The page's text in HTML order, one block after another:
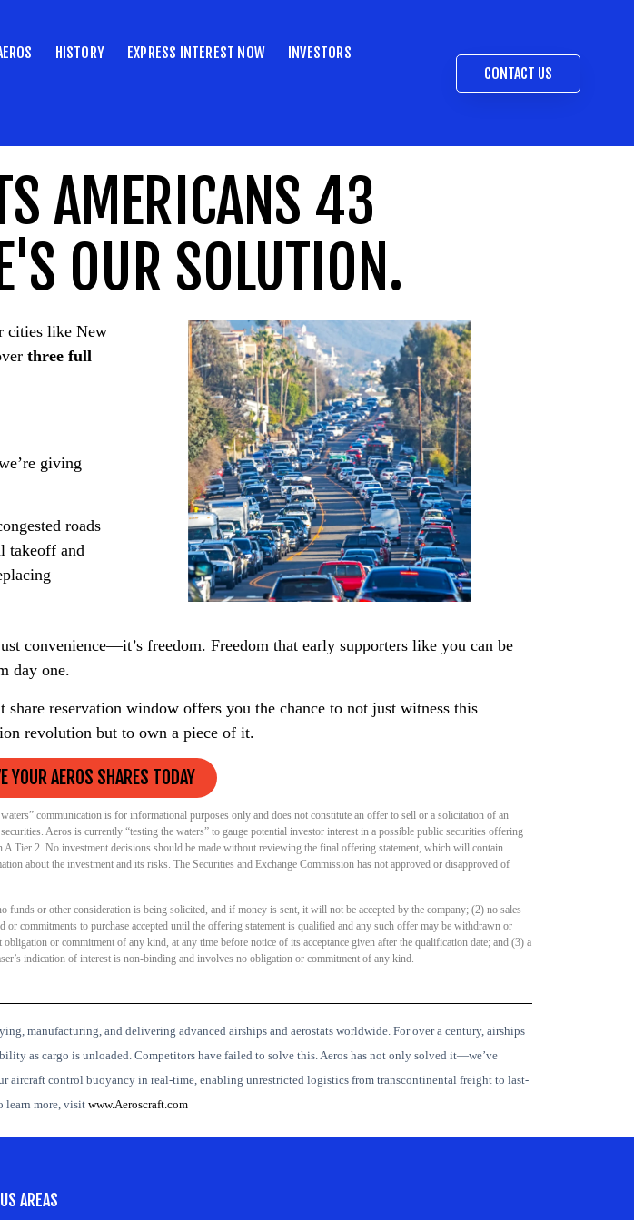
HISTORY EXPRESS INTEREST NOW INVESTORS
CONTACT US
AMERICANS 43
OUR SOLUTION.
cities like New
three full
giving
roads
takeoff and
convenience—it’s freedom. Freedom that early supporters like you can be
day one.
share reservation window offers you the chance to not just witness this
revolution but to own a piece of it.
YOUR AEROS SHARES TODAY
communication is for informational purposes only and does not constitute an offer to sell or a solicitation of an
Aeros is currently “testing the waters” to gauge potential investor interest in a possible public securities offering
A Tier 2. No investment decisions should be made without reviewing the final offering statement, which will contain
about the investment and its risks. The Securities and Exchange Commission has not approved or disapproved of
funds or other consideration is being solicited, and if money is sent, it will not be accepted by the company; (2) no sales
or commitments to purchase accepted until the offering statement is qualified and any such offer may be withdrawn or
or commitment of any kind, at any time before notice of its acceptance given after the qualification date; and (3) a
indication of interest is non-binding and involves no obligation or commitment of any kind.
manufacturing, and delivering advanced airships and aerostats worldwide. For over a century, airships
as cargo is unloaded. Competitors have failed to solve this. Aeros has not only solved it—we’ve
aircraft control buoyancy in real-time, enabling unrestricted logistics from transcontinental freight to last-
learn more, visit www.Aeroscraft.com
AREAS